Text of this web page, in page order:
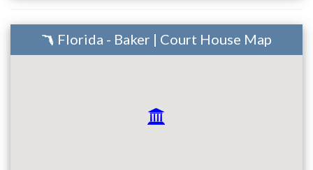
Florida - Baker | Court House Map